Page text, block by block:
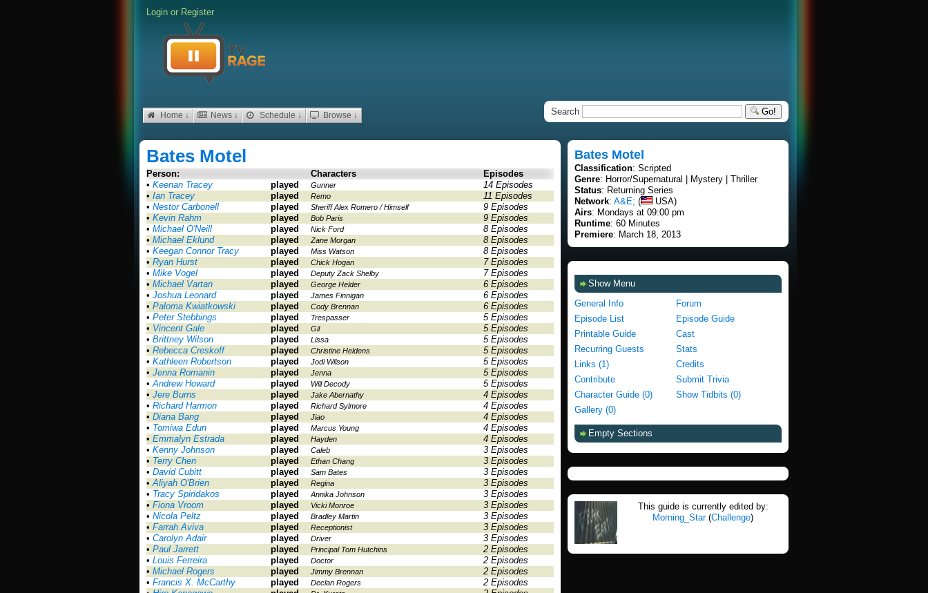
Login or Register
Home ↓ News ↓ Schedule ↓ Browse ↓ Search Go!
Bates Motel
Person: Characters
Episodes
• Keenan Tracey played Gunner
14 Episodes
• Ian Tracey played Remo
11 Episodes
• Nestor Carbonell played Sheriff Alex Romero / Himself
9 Episodes
• Kevin Rahm played Bob Paris
9 Episodes
• Michael O'Neill played Nick Ford
8 Episodes
• Michael Eklund played Zane Morgan
8 Episodes
• Keegan Connor Tracy played Miss Watson
8 Episodes
• Ryan Hurst played Chick Hogan
7 Episodes
• Mike Vogel played Deputy Zack Shelby
7 Episodes
• Michael Vartan played George Helder
6 Episodes
• Joshua Leonard played James Finnigan
6 Episodes
• Paloma Kwiatkowski played Cody Brennan
6 Episodes
• Peter Stebbings played Trespasser
5 Episodes
• Vincent Gale played Gil
5 Episodes
• Brittney Wilson played Lissa
5 Episodes
• Rebecca Creskoff played Christine Heldens
5 Episodes
• Kathleen Robertson played Jodi Wilson
5 Episodes
• Jenna Romanin played Jenna
5 Episodes
•Andrew Howard played Will Decody
5 Episodes
• Jere Burns played Jake Abernathy
4 Episodes
• Richard Harmon played Richard Sylmore
4 Episodes
• Diana Bang played Jiao
4 Episodes
• Tomiwa Edun played Marcus Young
4 Episodes
• Emmalyn Estrada played Hayden
4 Episodes
• Kenny Johnson played Caleb
3 Episodes
• Terry Chen played Ethan Chang
3 Episodes
• David Cubitt played Sam Bates
3 Episodes
•Aliyah O'Brien played Regina
3 Episodes
• Tracy Spiridakos played Annika Johnson
3 Episodes
• Fiona Vroom played Vicki Monroe
3 Episodes
• Nicola Peltz played Bradley Martin
3 Episodes
• Farrah Aviva played Receptionist
3 Episodes
• Carolyn Adair played Driver
3 Episodes
• Paul Jarrett played Principal Tom Hutchins
2 Episodes
• Louis Ferreira played Doctor
2 Episodes
• Michael Rogers played Jimmy Brennan
2 Episodes
• Francis X. McCarthy played Declan Rogers
2 Episodes
Bates Motel
Classification: Scripted
Genre: Horror/Supernatural | Mystery | Thriller
Status: Returning Series
Network: A&E; (
USA)
Airs: Mondays at 09:00 pm
Runtime: 60 Minutes
Premiere: March 18, 2013
Show Menu
General Info
Forum
Episode List
Episode Guide
Printable Guide
Cast
Recurring Guests
Stats
Links (1)
Credits
Contribute
Submit Trivia
Character Guide (0)
Show Tidbits (0)
Gallery (0)
Empty Sections
This guide is currently edited by:
Morning_Star(Challenge)